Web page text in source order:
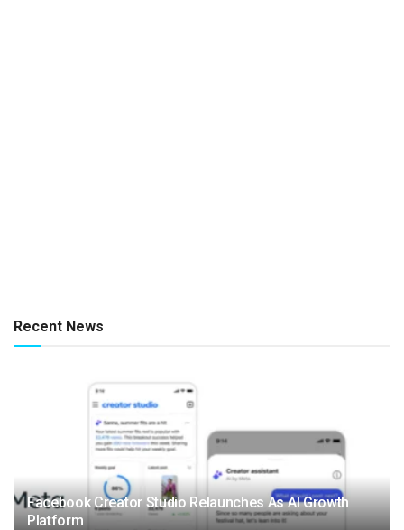
Recent News
Facebook Creator Studio Relaunches As AI Growth
Platform